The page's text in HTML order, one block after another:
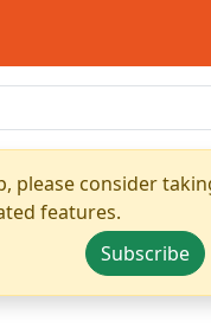
please consider
features.
Subscribe